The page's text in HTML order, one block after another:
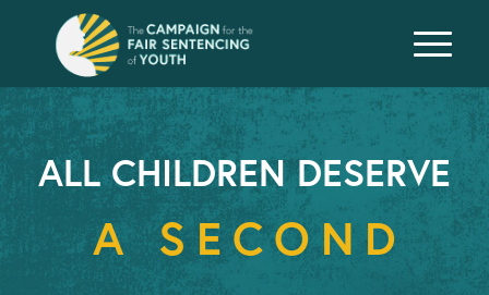
ALL CHILDREN DESERVE
A SECOND